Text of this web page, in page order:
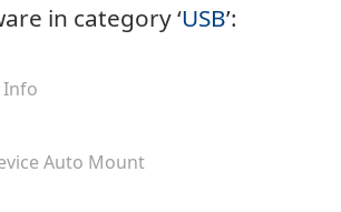
in category ‘USB’:
Info
Auto Mount